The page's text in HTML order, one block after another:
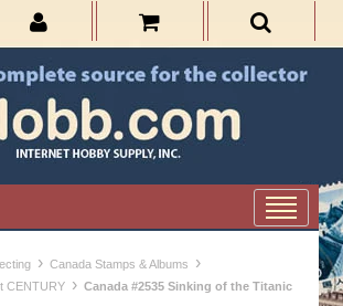
› Canada Stamps & Albums ›
CENTURY › Canada #2535 Sinking of the Titanic